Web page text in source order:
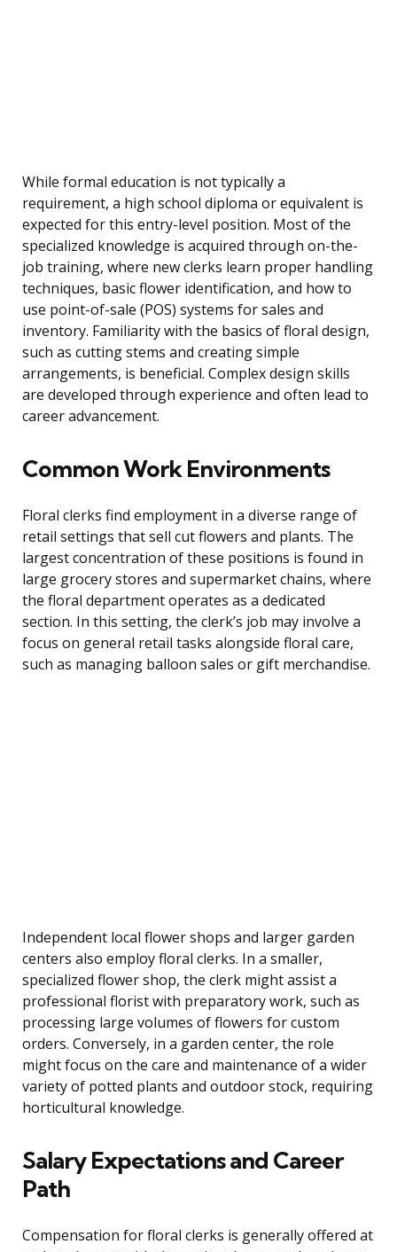
While formal education is not typically a
requirement, a high school diploma or equivalent is
expected for this entry-level position. Most of the
specialized knowledge is acquired through on-the-
job training, where new clerks learn proper handling
techniques, basic flower identification, and how to
use point-of-sale (POS) systems for sales and
inventory. Familiarity with the basics of floral design,
such as cutting stems and creating simple
arrangements, is beneficial. Complex design skills
are developed through experience and often lead to
career advancement.
Common Work Environments
Floral clerks find employment in a diverse range of
retail settings that sell cut flowers and plants. The
largest concentration of these positions is found in
large grocery stores and supermarket chains, where
the floral department operates as a dedicated
section. In this setting, the clerk’s job may involve a
focus on general retail tasks alongside floral care,
such as managing balloon sales or gift merchandise.
Independent local flower shops and larger garden
centers also employ floral clerks. In a smaller,
specialized flower shop, the clerk might assist a
professional florist with preparatory work, such as
processing large volumes of flowers for custom
orders. Conversely, in a garden center, the role
might focus on the care and maintenance of a wider
variety of potted plants and outdoor stock, requiring
horticultural knowledge.
Salary Expectations and Career
Path
Compensation for floral clerks is generally offered at